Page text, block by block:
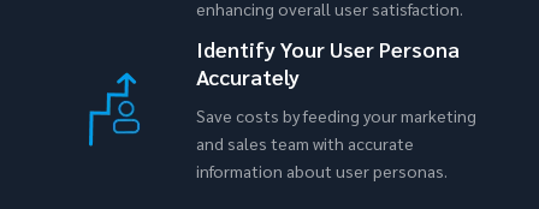
enhancing overall user satisfaction.
Identify Your User Persona
Accurately
Save costs by feeding your marketing
and sales team with accurate
information about user personas.